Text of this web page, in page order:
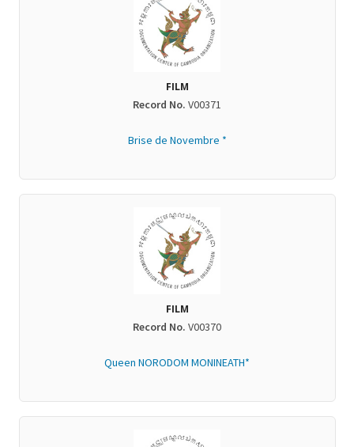
FILM
Record No. V00371
Brise de Novembre *
FILM
Record No. V00370
Queen NORODOM MONINEATH*